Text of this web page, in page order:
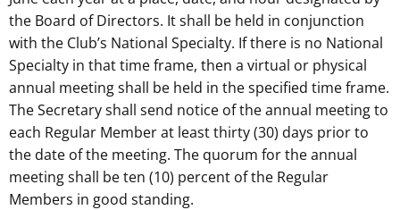
the Board of Directors. It shall be held in conjunction
with the Club’s National Specialty. If there is no National
Specialty in that time frame, then a virtual or physical
annual meeting shall be held in the specified time frame.
The Secretary shall send notice of the annual meeting to
each Regular Member at least thirty (30) days prior to
the date of the meeting. The quorum for the annual
meeting shall be ten (10) percent of the Regular
Members in good standing.